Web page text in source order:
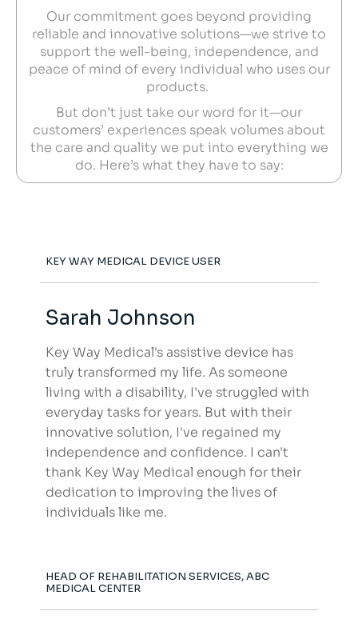
Our commitment goes beyond providing
reliable and innovative solutions—we strive to
support the well-being, independence, and
peace of mind of every individual who uses our
products.
But don’t just take our word for it—our
customers’ experiences speak volumes about
the care and quality we put into everything we
do. Here’s what they have to say:
KEY WAY MEDICAL DEVICE USER
Sarah Johnson
Key Way Medical's assistive device has
truly transformed my life. As someone
living with a disability, I've struggled with
everyday tasks for years. But with their
innovative solution, I've regained my
independence and confidence. I can't
thank Key Way Medical enough for their
dedication to improving the lives of
individuals like me.
HEAD OF REHABILITATION SERVICES, ABC
MEDICAL CENTER